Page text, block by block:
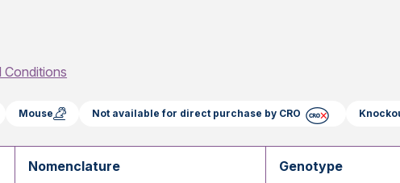
Conditions
Mouse Not available for direct purchase by CRO
Nomenclature Genotype